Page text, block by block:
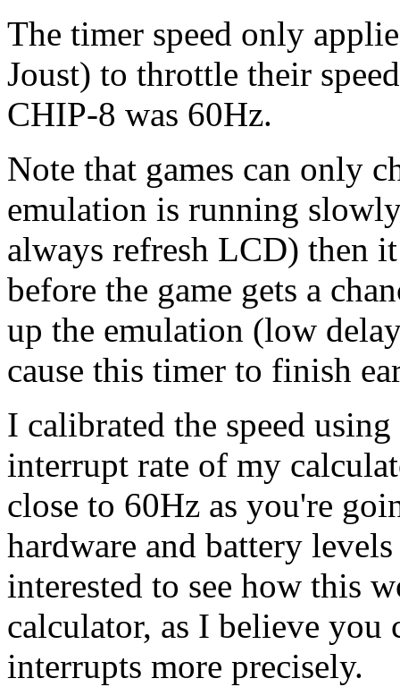
The timer speed only
Joust) to throttle their
CHIP-8 was 60Hz.
Note that games can only
emulation is running
always refresh LCD) then
before the game gets a
up the emulation (low
cause this timer to finish
I calibrated the speed
interrupt rate of my
close to 60Hz as you're
hardware and battery
interested to see how this
calculator, as I believe you
interrupts more precisely.